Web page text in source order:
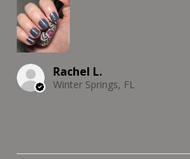
Rachel L.
Winter Springs, FL